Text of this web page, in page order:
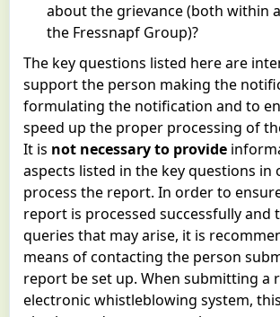
about the grievance (both within
the Fressnapf Group)?
The key questions listed here are
support the person making the
formulating the notification and to
speed up the proper processing of
It is not necessary to provide
aspects listed in the key questions in
process the report. In order to
report is processed successfully and
queries that may arise, it is
means of contacting the person
report be set up. When submitting a
electronic whistleblowing system,